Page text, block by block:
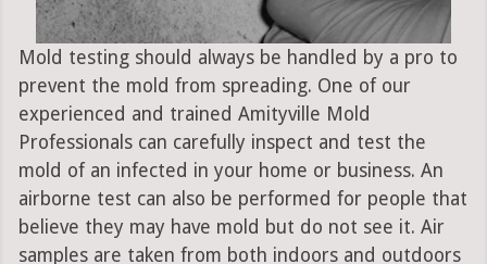
Mold testing should always be handled by a pro to
prevent the mold from spreading. One of our
experienced and trained Amityville Mold
Professionals can carefully inspect and test the
mold of an infected in your home or business. An
airborne test can also be performed for people that
believe they may have mold but do not see it. Air
samples are taken from both indoors and outdoors